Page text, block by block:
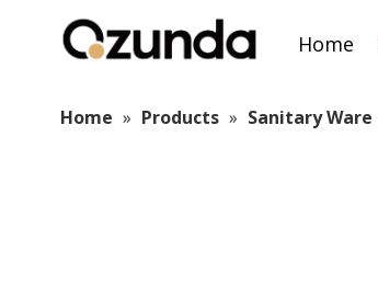
Home
Home » Products » Sanitary Ware